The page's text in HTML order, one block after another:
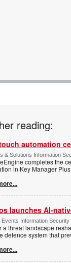
reading:
automation
& Solutions Information
completes the
in Key Manager
launches AI-
Events Information
a threat landscape
defence system that